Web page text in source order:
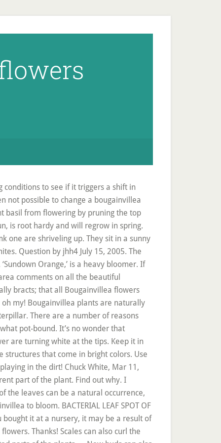
to see if it triggers a shift in
not possible to change a bougainvillea
basil from flowering by pruning the top
is root hardy and will regrow in spring.
one are shriveling up. They sit in a sunny
Question by jhh4 July 15, 2005. The
Orange,’ is a heavy bloomer. If
comments on all the beautiful
bracts; that all Bougainvillea flowers
my! Bougainvillea plants are naturally
There are a number of reasons
pot-bound. It’s no wonder that
are turning white at the tips. Keep it in
that come in bright colors. Use
in the dirt! Chuck White, Mar 11,
part of the plant. Find out why. I
the leaves can be a natural occurrence,
to bloom. BACTERIAL LEAF SPOT OF
bought it at a nursery, it may be a result of
Thanks! Scales can also curl the